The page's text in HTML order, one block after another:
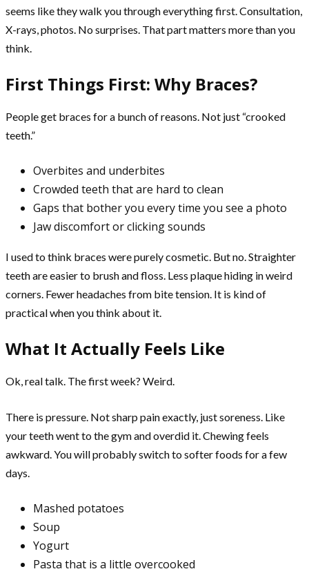
seems like they walk you through everything first. Consultation,
X-rays, photos. No surprises. That part matters more than you
think.
First Things First: Why Braces?
People get braces for a bunch of reasons. Not just “crooked
teeth.”
Overbites and underbites
Crowded teeth that are hard to clean
Gaps that bother you every time you see a photo
Jaw discomfort or clicking sounds
I used to think braces were purely cosmetic. But no. Straighter
teeth are easier to brush and floss. Less plaque hiding in weird
corners. Fewer headaches from bite tension. It is kind of
practical when you think about it.
What It Actually Feels Like
Ok, real talk. The first week? Weird.
There is pressure. Not sharp pain exactly, just soreness. Like
your teeth went to the gym and overdid it. Chewing feels
awkward. You will probably switch to softer foods for a few
days.
Mashed potatoes
Soup
Yogurt
Pasta that is a little overcooked